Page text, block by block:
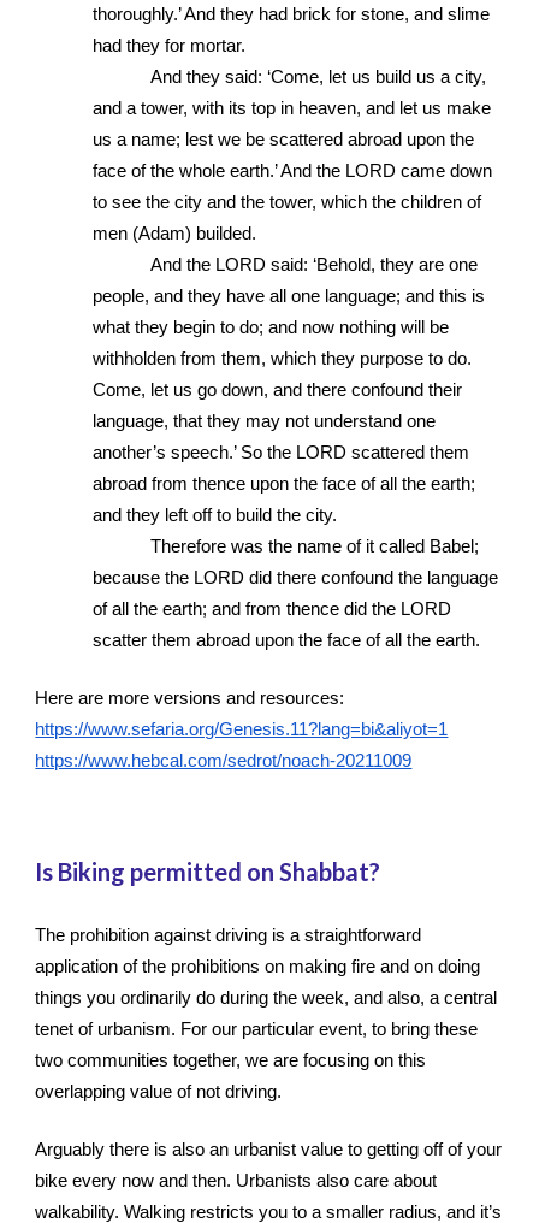
thoroughly.’ And they had brick for stone, and slime
had they for mortar.
And they said: ‘Come, let us build us a city,
and a tower, with its top in heaven, and let us make
us a name; lest we be scattered abroad upon the
face of the whole earth.’ And the LORD came down
to see the city and the tower, which the children of
men (Adam) builded.
And the LORD said: ‘Behold, they are one
people, and they have all one language; and this is
what they begin to do; and now nothing will be
withholden from them, which they purpose to do.
Come, let us go down, and there confound their
language, that they may not understand one
another’s speech.’ So the LORD scattered them
abroad from thence upon the face of all the earth;
and they left off to build the city.
Therefore was the name of it called Babel;
because the LORD did there confound the language
of all the earth; and from thence did the LORD
scatter them abroad upon the face of all the earth.
Here are more versions and resources:
https://www.sefaria.org/Genesis.11?lang=bi&aliyot=1
https://www.hebcal.com/sedrot/noach-20211009
Is Biking permitted on Shabbat?
The prohibition against driving is a straightforward
application of the prohibitions on making fire and on doing
things you ordinarily do during the week, and also, a central
tenet of urbanism. For our particular event, to bring these
two communities together, we are focusing on this
overlapping value of not driving.
Arguably there is also an urbanist value to getting off of your
bike every now and then. Urbanists also care about
walkability. Walking restricts you to a smaller radius, and it’s